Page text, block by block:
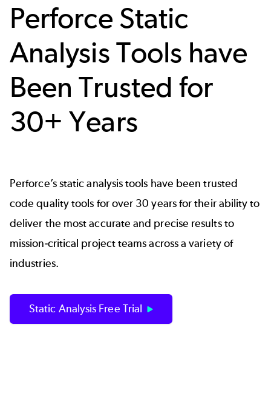
Perforce Static
Analysis Tools have
Been Trusted for
30+ Years
Perforce’s static analysis tools have been trusted
code quality tools for over 30 years for their ability to
deliver the most accurate and precise results to
mission-critical project teams across a variety of
industries.
Static Analysis Free Trial